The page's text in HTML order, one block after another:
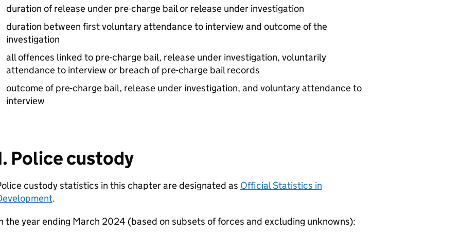
duration of release under pre-charge bail or release under investigation
duration between first voluntary attendance to interview and outcome of the
investigation
all offences linked to pre-charge bail, release under investigation, voluntarily
attendance to interview or breach of pre-charge bail records
outcome of pre-charge bail, release under investigation, and voluntary attendance to
interview
Police custody
custody statistics in this chapter are designated as Official Statistics in
.
the year ending March 2024 (based on subsets of forces and excluding unknowns):